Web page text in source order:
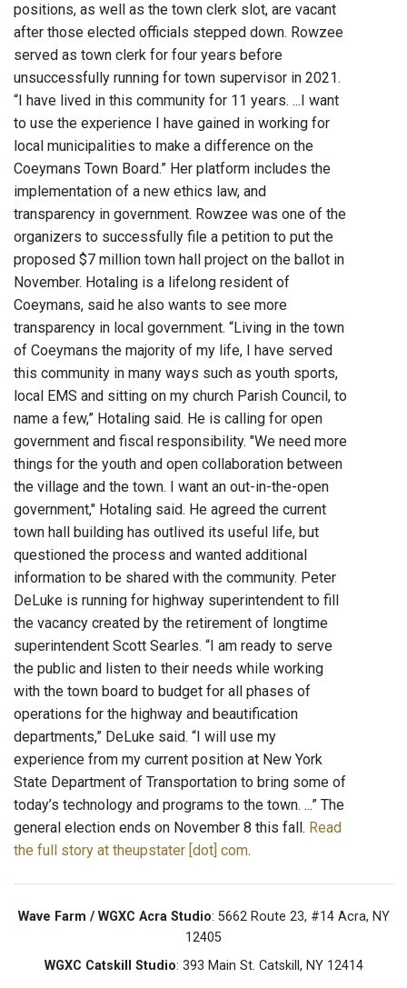
positions, as well as the town clerk slot, are vacant
after those elected officials stepped down. Rowzee
served as town clerk for four years before
unsuccessfully running for town supervisor in 2021.
“I have lived in this community for 11 years. ...I want
to use the experience I have gained in working for
local municipalities to make a difference on the
Coeymans Town Board.” Her platform includes the
implementation of a new ethics law, and
transparency in government. Rowzee was one of the
organizers to successfully file a petition to put the
proposed $7 million town hall project on the ballot in
November. Hotaling is a lifelong resident of
Coeymans, said he also wants to see more
transparency in local government. “Living in the town
of Coeymans the majority of my life, I have served
this community in many ways such as youth sports,
local EMS and sitting on my church Parish Council, to
name a few,” Hotaling said. He is calling for open
government and fiscal responsibility. "We need more
things for the youth and open collaboration between
the village and the town. I want an out-in-the-open
government," Hotaling said. He agreed the current
town hall building has outlived its useful life, but
questioned the process and wanted additional
information to be shared with the community. Peter
DeLuke is running for highway superintendent to fill
the vacancy created by the retirement of longtime
superintendent Scott Searles. “I am ready to serve
the public and listen to their needs while working
with the town board to budget for all phases of
operations for the highway and beautification
departments,” DeLuke said. “I will use my
experience from my current position at New York
State Department of Transportation to bring some of
today’s technology and programs to the town. ...” The
general election ends on November 8 this fall. Read
the full story at theupstater [dot] com.
Wave Farm / WGXC Acra Studio: 5662 Route 23, #14 Acra, NY
12405
WGXC Catskill Studio: 393 Main St. Catskill, NY 12414